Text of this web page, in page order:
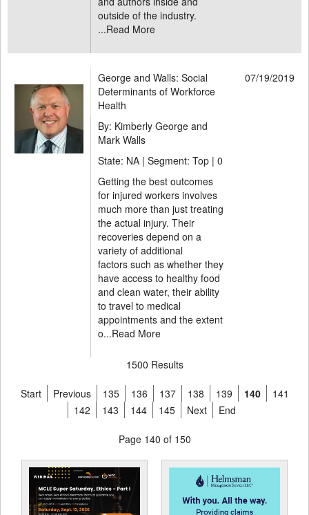
outside of the industry.
...Read More
George and Walls: Social
Determinants of Workforce
Health
07/19/2019
By: Kimberly George and
Mark Walls
State: NA | Segment: Top | 0
Getting the best outcomes
for injured workers involves
much more than just treating
the actual injury. Their
recoveries depend on a
variety of additional
factors such as whether they
have access to healthy food
and clean water, their ability
to travel to medical
appointments and the extent
o...Read More
1500 Results
Start Previous 135 136 137 138 139 140
141
142
143 144 145 Next End
Page 140 of 150